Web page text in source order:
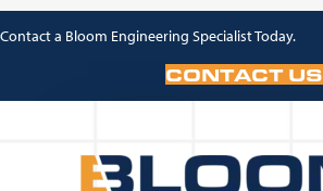
Contact a Bloom Engineering Specialist Today.
CONTACT US